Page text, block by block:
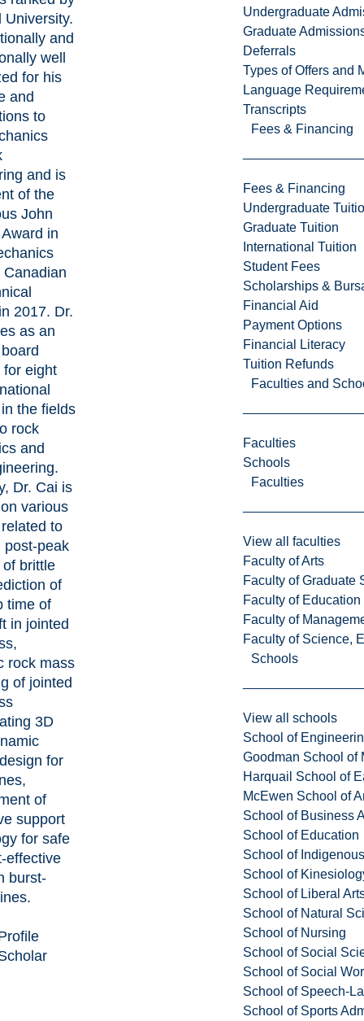
Undergraduate
Graduate
Deferrals
Types of Offers and
Language
Transcripts
Fees & Financing
Fees & Financing
Undergraduate
Graduate Tuition
International Tuition
Student Fees
Scholarships &
Financial Aid
Payment Options
Financial Literacy
Tuition Refunds
Faculties and
Faculties
Schools
Faculties
View all faculties
Faculty of Arts
Faculty of Graduate
Faculty of
Faculty of
Faculty of Science,
Schools
View all schools
School of
Goodman School of
Harquail School of
McEwen School of
School of Business
School of Education
School of
School of
School of Liberal
School of Natural
School of Nursing
School of Social
School of Social
School of Speech-
School of Sports
University.
and
well
for his
and
to
and is
of the
John
in
2017. Dr.
as an
for eight
the fields
rock
and
Dr. Cai is
various
to
post-peak
brittle
of
time of
in jointed
rock mass
of jointed
3D
for
of
support
for safe
effective
burst-